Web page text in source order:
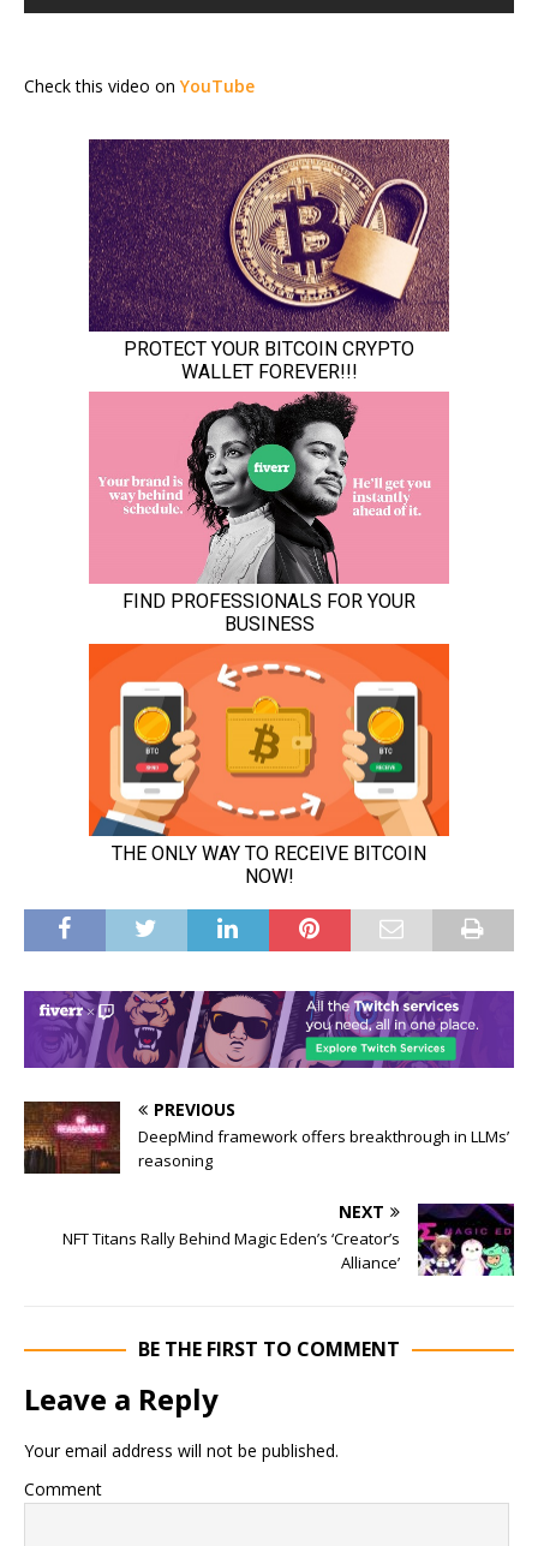
Check this video on YouTube
PREVIOUS
DeepMind framework offers breakthrough in LLMs’
reasoning
NEXT
NFT Titans Rally Behind Magic Eden’s ‘Creator’s
Alliance’
BE THE FIRST TO COMMENT
Leave a Reply
Your email address will not be published.
Comment